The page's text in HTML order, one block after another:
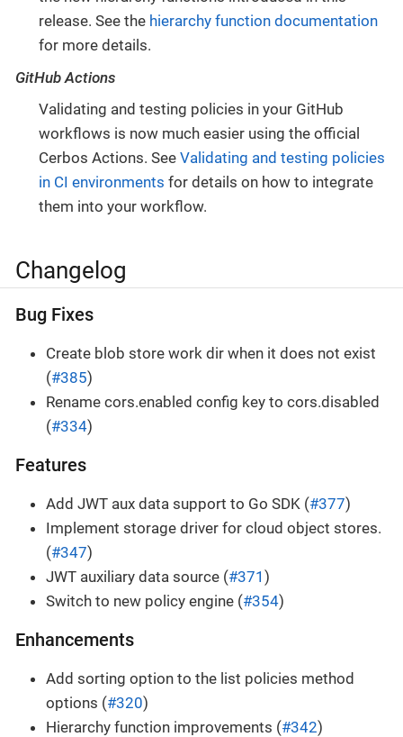
release. See the hierarchy function documentation
for more details.
GitHub Actions
Validating and testing policies in your GitHub
workflows is now much easier using the official
Cerbos Actions. See Validating and testing policies
in CI environments for details on how to integrate
them into your workflow.
Changelog
Bug Fixes
Create blob store work dir when it does not exist
(#385)
Rename cors.enabled config key to cors.disabled
(#334)
Features
Add JWT aux data support to Go SDK (#377)
Implement storage driver for cloud object stores.
(#347)
JWT auxiliary data source (#371 )
Switch to new policy engine (#354)
Enhancements
Add sorting option to the list policies method
options (#320)
Hierarchy function improvements (#342)